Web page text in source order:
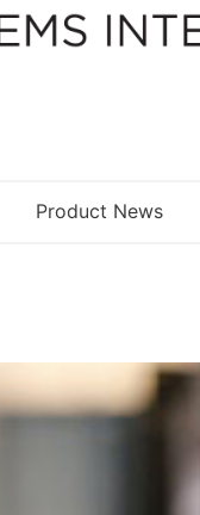
Product News